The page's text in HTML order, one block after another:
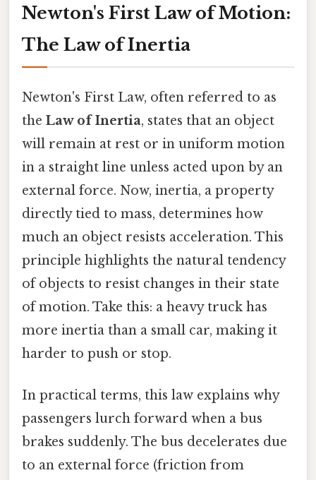
Newton's First Law of Motion:
The Law of Inertia
Newton's First Law, often referred to as
the Law of Inertia, states that an object
will remain at rest or in uniform motion
in a straight line unless acted upon by an
external force. Now, inertia, a property
directly tied to mass, determines how
much an object resists acceleration. This
principle highlights the natural tendency
of objects to resist changes in their state
of motion. Take this: a heavy truck has
more inertia than a small car, making it
harder to push or stop.
In practical terms, this law explains why
passengers lurch forward when a bus
brakes suddenly. The bus decelerates due
to an external force (friction from